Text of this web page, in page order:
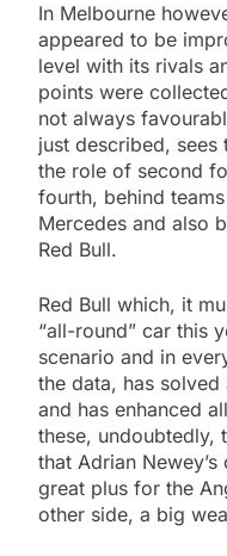
In Melbourne
appeared to be
level with its rivals
points were
not always
just described, sees
the role of second
fourth, behind
Mercedes and also
Red Bull.
Red Bull which, it
“all-round” car this
scenario and in
the data, has solved
and has enhanced
these, undoubtedly,
that Adrian
great plus for the
other side, a big